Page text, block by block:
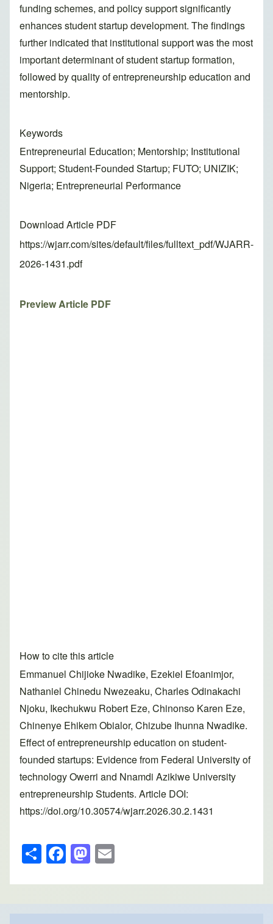
funding schemes, and policy support significantly
enhances student startup development. The findings
further indicated that institutional support was the most
important determinant of student startup formation,
followed by quality of entrepreneurship education and
mentorship.
Keywords
Entrepreneurial Education; Mentorship; Institutional
Support; Student-Founded Startup; FUTO; UNIZIK;
Nigeria; Entrepreneurial Performance
Download Article PDF
https://wjarr.com/sites/default/files/fulltext_pdf/WJARR-
2026-1431.pdf
Preview Article PDF
How to cite this article
Emmanuel Chijioke Nwadike, Ezekiel Efoanimjor,
Nathaniel Chinedu Nwezeaku, Charles Odinakachi
Njoku, Ikechukwu Robert Eze, Chinonso Karen Eze,
Chinenye Ehikem Obialor, Chizube Ihunna Nwadike.
Effect of entrepreneurship education on student-
founded startups: Evidence from Federal University of
technology Owerri and Nnamdi Azikiwe University
entrepreneurship Students. Article DOI:
https://doi.org/10.30574/wjarr.2026.30.2.1431
S
h
ar
e
F
a
c
e
M
a
st
o
ail